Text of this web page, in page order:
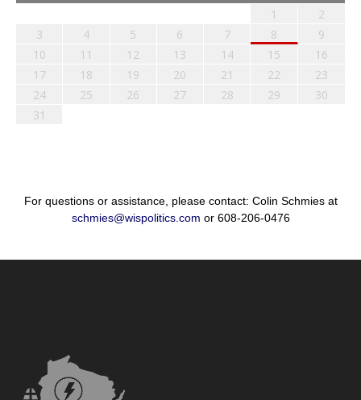
1
2
3
4 5 6 7 8
9
10
11 12 13 14 15
16
17
18 19 20 21 22
23
24
25 26 27 28 29
30
31
For questions or assistance, please contact: Colin Schmies at
schmies@wispolitics.com or 608-206-0476